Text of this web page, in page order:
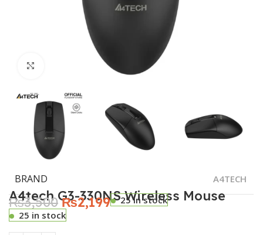
Click to enlarge
BRAND A4TECH
A4tech G3-330NS Wireless Mouse
₨3,500 ₨2,199
25 in stock
25 in stock